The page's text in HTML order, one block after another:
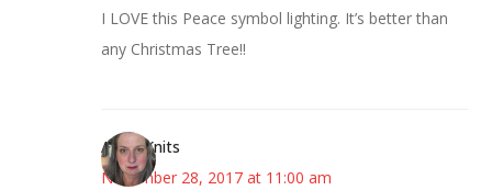
I LOVE this Peace symbol lighting. It’s better than
any Christmas Tree!!
AsKatKnits
November 28, 2017 at 11:00 am